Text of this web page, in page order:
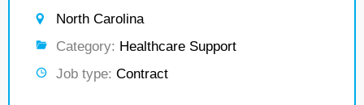
North Carolina
Category: Healthcare Support
Job type: Contract